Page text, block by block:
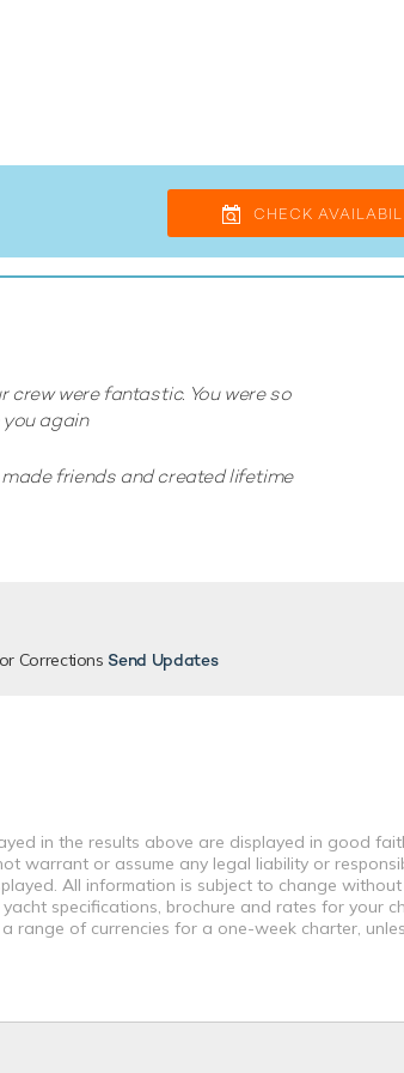
CHECK
crew were fantastic. You were so
again
friends and created lifetime
Corrections Send Updates
in the results above are displayed in good
warrant or assume any legal liability or
All information is subject to change
specifications, brochure and rates for your
range of currencies for a one-week charter,